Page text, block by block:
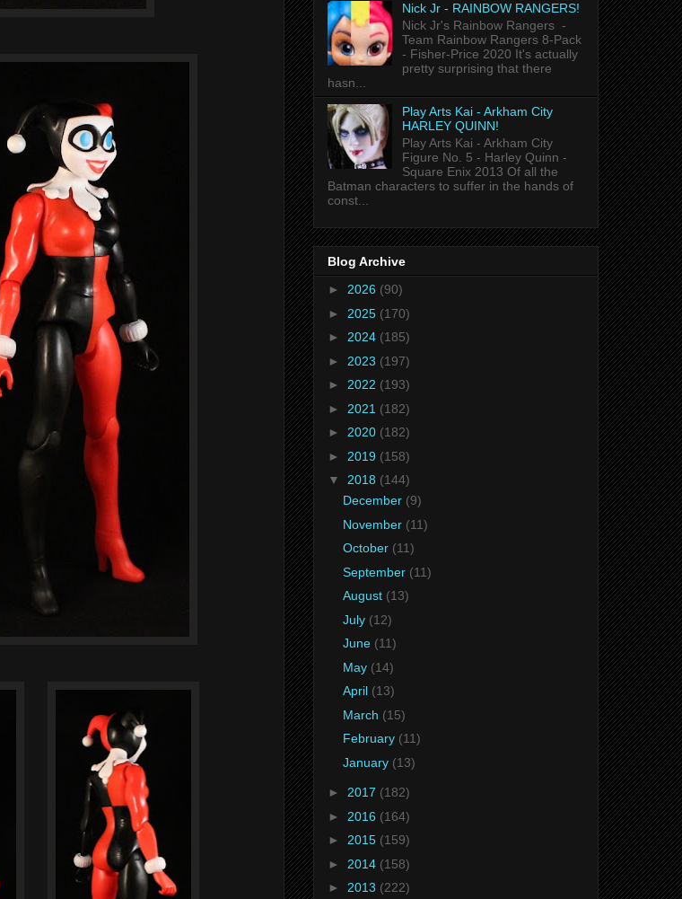
Nick Jr - RAINBOW RANGERS!
Nick Jr's Rainbow Rangers -
Team Rainbow Rangers 8-Pack
- Fisher-Price 2020 It's actually
pretty surprising that there
hasn...
Play Arts Kai - Arkham City
HARLEY QUINN!
Play Arts Kai - Arkham City
Figure No. 5 - Harley Quinn -
Square Enix 2013 Of all the
Batman characters to suffer in the hands of
const...
Blog Archive
► 2026 (90)
► 2025 (170)
► 2024 (185)
► 2023 (197)
► 2022 (193)
► 2021 (182)
► 2020 (182)
► 2019 (158)
▼ 2018 (144)
December (9)
November (11)
October (11)
September (11)
August (13)
July (12)
June (11)
May (14)
April (13)
March (15)
February (11)
January (13)
► 2017 (182)
► 2016 (164)
► 2015 (159)
► 2014 (158)
► 2013 (222)